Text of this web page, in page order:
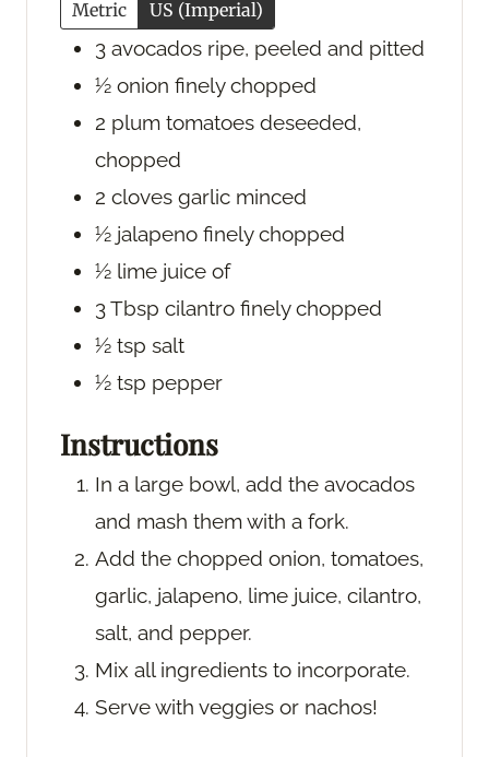
Metric US (Imperial)
3 avocados ripe, peeled and pitted
½ onion finely chopped
2 plum tomatoes deseeded,
chopped
2 cloves garlic minced
½ jalapeno finely chopped
½ lime juice of
3Tbsp cilantro finely chopped
½ tsp salt
½ tsp pepper
Instructions
In a large bowl, add the avocados
and mash them with a fork.
Add the chopped onion, tomatoes,
garlic, jalapeno, lime juice, cilantro,
salt, and pepper.
Mix all ingredients to incorporate.
Serve with veggies or nachos!